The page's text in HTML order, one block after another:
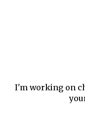
I'm working on